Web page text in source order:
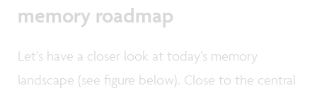
memory roadmap
Let’s have a closer look at today’s memory
landscape (see figure below). Close to the central